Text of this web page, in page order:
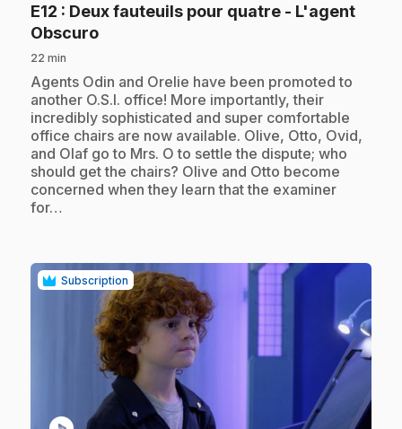
E12 : Deux fauteuils pour quatre - L'agent
Obscuro.
22 min
.Agents Odin and Orelie have been promoted to
another O.S.I. office! More importantly, their
incredibly sophisticated and super comfortable
office chairs are now available. Olive, Otto, Ovid,
and Olaf go to Mrs. O to settle the dispute; who
should get the chairs? Olive and Otto become
concerned when they learn that the examiner
for…
Subscription